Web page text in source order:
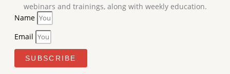
webinars and trainings, along with weekly education.
Name
Email
SUBSCRIBE